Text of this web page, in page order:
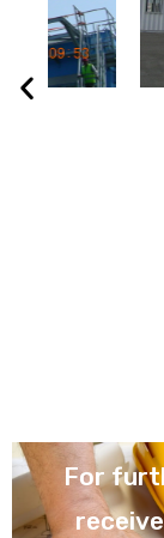
For